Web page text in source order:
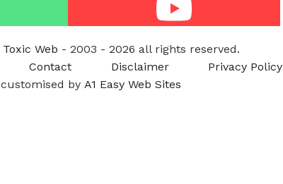
Toxic Web - 2003 - 2026 all rights reserved.
Contact
Disclaimer Privacy Policy
customised by A1 Easy Web Sites